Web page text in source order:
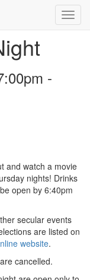
-
and watch a movie
nights! Drinks
open by 6:40pm
secular events
are listed on
website.
cancelled.